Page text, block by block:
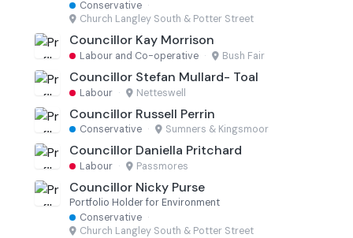
Conservative ·
Church Langley South & Potter Street
Councillor Kay Morrison
Labour and Co-operative · Bush Fair
Councillor Stefan Mullard- Toal
Labour · Netteswell
Councillor Russell Perrin
Conservative · Sumners & Kingsmoor
Councillor Daniella Pritchard
Labour · Passmores
Councillor Nicky Purse
Portfolio Holder for Environment
Conservative ·
Church Langley South & Potter Street